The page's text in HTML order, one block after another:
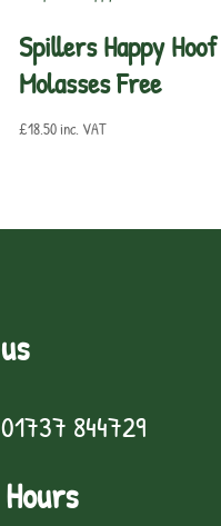
Spillers Happy Hoof
Molasses Free
£18.50 inc. VAT
01737 844729